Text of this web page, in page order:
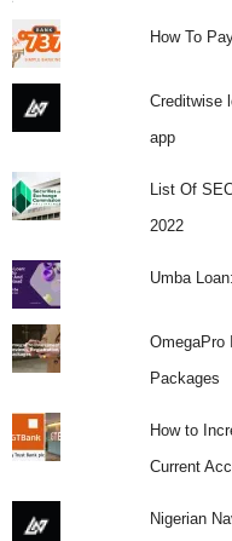
How To
Creditwise
app
List Of
2022
Umba
OmegaPro
Packages
How to
Current
Nigerian